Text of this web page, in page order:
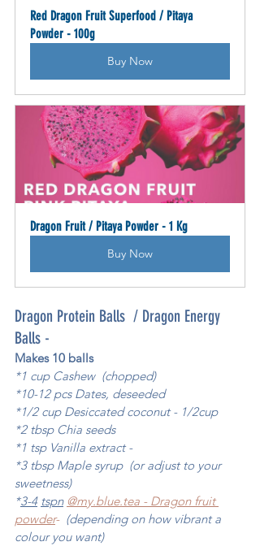
Red Dragon Fruit Superfood / Pitaya
Powder - 100g
Buy Now
Dragon Fruit / Pitaya Powder - 1 Kg
Buy Now
Dragon Protein Balls  / Dragon Energy
Balls -
Makes 10 balls
*1 cup Cashew  (chopped)
*10-12 pcs Dates, deseeded
*1/2 cup Desiccated coconut - 1/2cup
*2 tbsp Chia seeds
*1 tsp Vanilla extract -
*3 tbsp Maple syrup  (or adjust to your
sweetness)
*3-4 tspn @my.blue.tea - Dragon fruit
powder-
  (depending on how vibrant a
colour you want)